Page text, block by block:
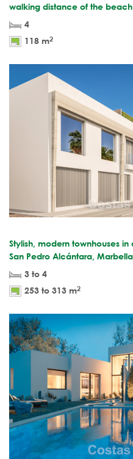
walking distance of the
4
118 m2
Stylish, modern townhouses
San Pedro Alcántara, Marbella
3 to 4
253 to 313 m2